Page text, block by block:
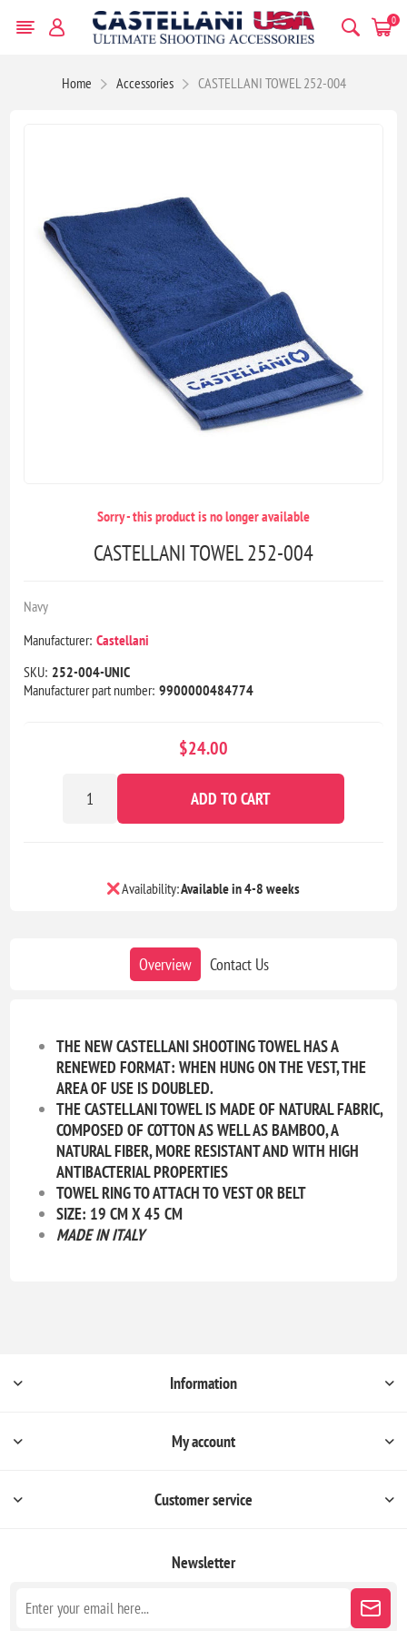
0
Home Accessories CASTELLANI TOWEL 252-004
Sorry - this product is no longer available
CASTELLANI TOWEL 252-004
Navy
Manufacturer: Castellani
SKU: 252-004-UNIC
Manufacturer part number: 9900000484774
$24.00
ADD TO CART
Availability:Available in 4-8 weeks
Overview Contact Us
THE NEW CASTELLANI SHOOTING TOWEL HAS A
RENEWED FORMAT: WHEN HUNG ON THE VEST, THE
AREA OF USE IS DOUBLED.
THE CASTELLANI TOWEL IS MADE OF NATURAL FABRIC,
COMPOSED OF COTTON AS WELL AS BAMBOO, A
NATURAL FIBER, MORE RESISTANT AND WITH HIGH
ANTIBACTERIAL PROPERTIES
TOWEL RING TO ATTACH TO VEST OR BELT
SIZE: 19 CM X 45 CM
MADE IN ITALY
Information
My account
Customer service
Newsletter